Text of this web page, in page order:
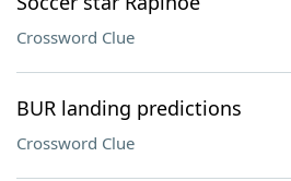
Crossword Clue
BUR landing predictions
Crossword Clue